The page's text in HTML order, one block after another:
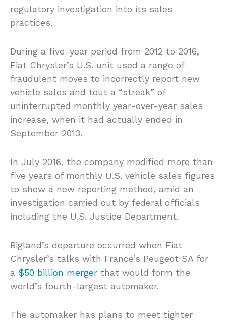
regulatory investigation into its sales
practices.
During a five-year period from 2012 to 2016,
Fiat Chrysler’s U.S. unit used a range of
fraudulent moves to incorrectly report new
vehicle sales and tout a “streak” of
uninterrupted monthly year-over-year sales
increase, when it had actually ended in
September 2013.
In July 2016, the company modified more than
five years of monthly U.S. vehicle sales figures
to show a new reporting method, amid an
investigation carried out by federal officials
including the U.S. Justice Department.
Bigland’s departure occurred when Fiat
Chrysler’s talks with France’s Peugeot SA for
a $50 billion merger that would form the
world’s fourth-largest automaker.
The automaker has plans to meet tighter